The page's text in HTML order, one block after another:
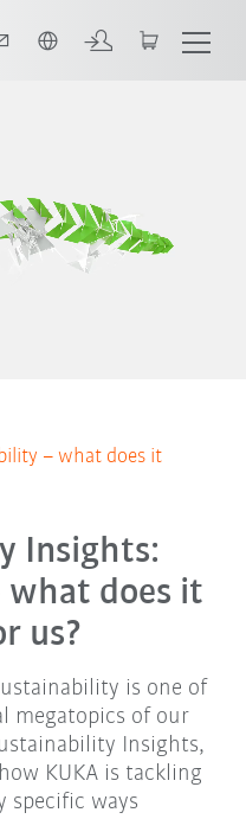
– what does it
Insights:
does it
us?
is one of
megatopics of our
Insights,
KUKA is tackling
specific ways